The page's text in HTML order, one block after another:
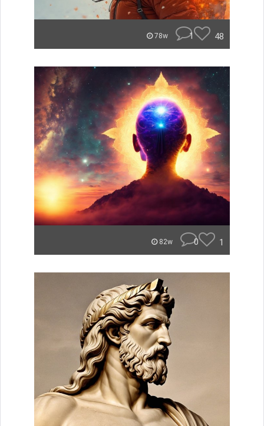
78w 1 48
82w 0 1